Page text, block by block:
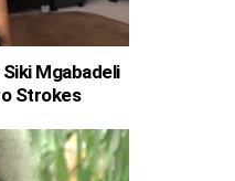
Mgabadeli
Strokes